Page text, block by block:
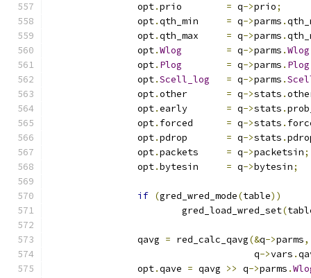
		opt
. = q->prio;
		opt
. = q->parms .
		opt
. = q->parms .
		opt
.Wlog = q->parms .Wlog
		opt
. Plog = q->parms . Plog
		opt
.Scell_log = q->parms .
		opt
. = q->stats .
		opt
. = q->stats .
		opt
. = q->stats .
		opt
. = q->stats .
		opt
. = q->packetsin;
		opt
. = q->bytesin;
if (gred_wred_mode(table))
			gred_load_wred_set
(
		qavg
= red_calc_qavg(&q->parms,
				     q
->vars .
		opt
.qave = qavg >> q->parms .